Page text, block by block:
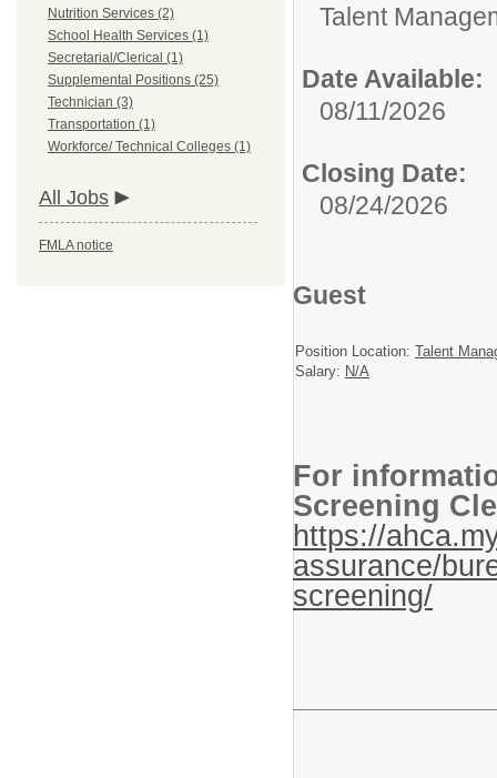
Nutrition Services (2)
School Health Services (1)
Secretarial/Clerical (1)
Supplemental Positions (25)
Technician (3)
Transportation (1)
Workforce/ Technical Colleges (1)
All Jobs
FMLA notice
Talent
Date Available:
08/11/2026
Closing Date:
08/24/2026
Guest
Position Location: Talent
Salary: N/A
For
Screening
https://
assurance/
screening/